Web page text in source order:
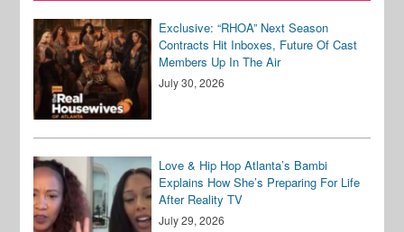
Exclusive: “RHOA” Next Season
Contracts Hit Inboxes, Future Of Cast
Members Up In The Air
July 30, 2026
Love & Hip Hop Atlanta’s Bambi
Explains How She’s Preparing For Life
After Reality TV
July 29, 2026